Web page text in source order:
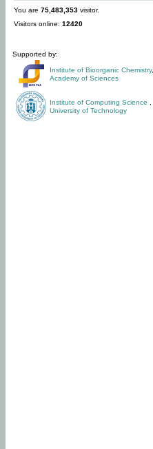
You are 75,483,353 visitor.
Visitors online: 12420
Supported by:
Institute of Bioorganic Chemistry,
Academy of Sciences
Institute of Computing Science
University of Technology